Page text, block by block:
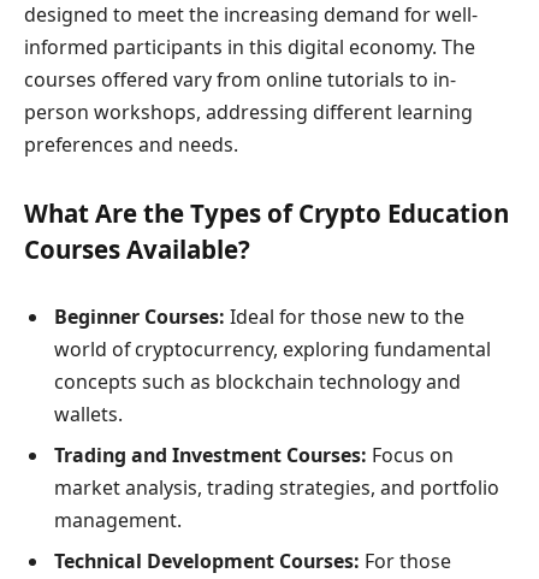
designed to meet the increasing demand for well-
informed participants in this digital economy. The
courses offered vary from online tutorials to in-
person workshops, addressing different learning
preferences and needs.
What Are the Types of Crypto Education
Courses Available?
Beginner Courses: Ideal for those new to the
world of cryptocurrency, exploring fundamental
concepts such as blockchain technology and
wallets.
Trading and Investment Courses: Focus on
market analysis, trading strategies, and portfolio
management.
Technical Development Courses: For those